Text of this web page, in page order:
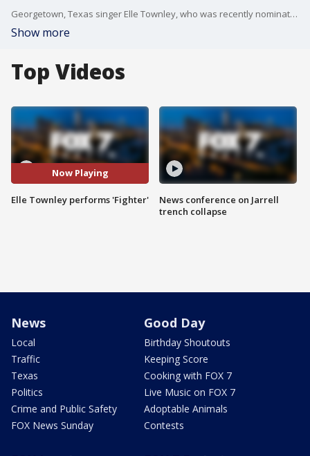
Georgetown, Texas singer Elle Townley, who was recently nominated for Best Young Artist of the Year for the Texas Country Music Association, performs one of her new single.
Show more
Top Videos
Now Playing
Elle Townley performs 'Fighter'
News conference on Jarrell
trench collapse
News
Local
Traffic
Texas
Politics
Crime and Public Safety
FOX News Sunday
Good Day
Birthday Shoutouts
Keeping Score
Cooking with FOX 7
Live Music on FOX 7
Adoptable Animals
Contests